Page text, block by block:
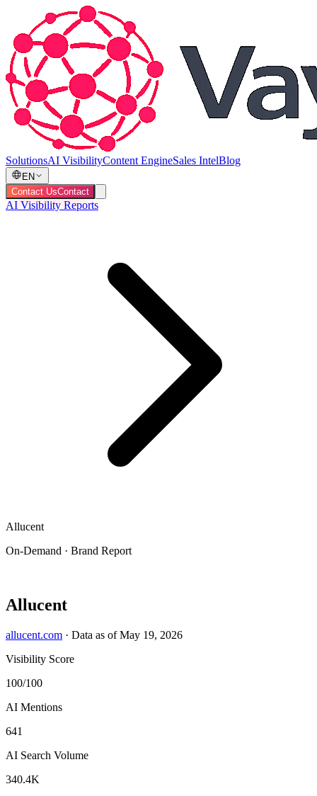
SolutionsAI VisibilityContent EngineSales IntelBlog
EN
Contact UsContact
AI Visibility Reports
Allucent
On-Demand · Brand Report
Allucent
allucent.com · Data as of May 19, 2026
Visibility Score
100/100
AI Mentions
641
AI Search Volume
340.4K